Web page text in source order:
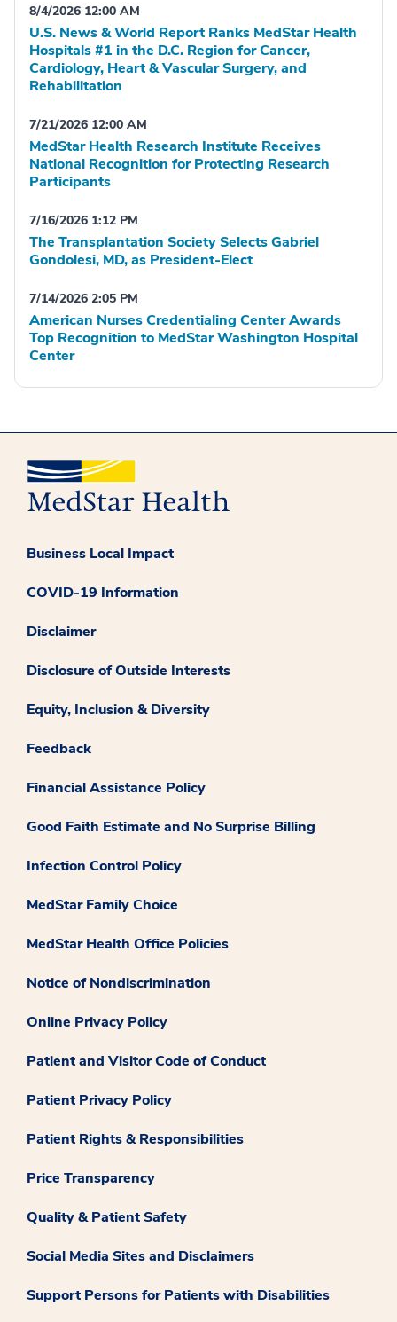
8/4/2026 12:00 AM
U.S. News & World Report Ranks MedStar Health
Hospitals #1 in the D.C. Region for Cancer,
Cardiology, Heart & Vascular Surgery, and
Rehabilitation
7/21/2026 12:00 AM
MedStar Health Research Institute Receives
National Recognition for Protecting Research
Participants
7/16/2026 1:12 PM
The Transplantation Society Selects Gabriel
Gondolesi, MD, as President-Elect
7/14/2026 2:05 PM
American Nurses Credentialing Center Awards
Top Recognition to MedStar Washington Hospital
Center
Business Local Impact
COVID-19 Information
Disclaimer
Disclosure of Outside Interests
Equity, Inclusion & Diversity
Feedback
Financial Assistance Policy
Good Faith Estimate and No Surprise Billing
Infection Control Policy
MedStar Family Choice
MedStar Health Office Policies
Notice of Nondiscrimination
Online Privacy Policy
Patient and Visitor Code of Conduct
Patient Privacy Policy
Patient Rights & Responsibilities
Price Transparency
Quality & Patient Safety
Social Media Sites and Disclaimers
Support Persons for Patients with Disabilities